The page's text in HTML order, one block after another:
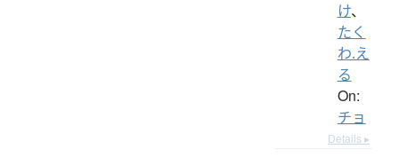
け、
たく
わ.え
る
On:
チョ
Details ▸